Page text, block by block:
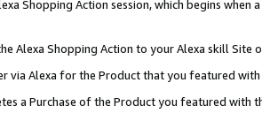
Shopping Action session, which begins when
Alexa Shopping Action to your Alexa skill Site
via Alexa for the Product that you featured with
a Purchase of the Product you featured with